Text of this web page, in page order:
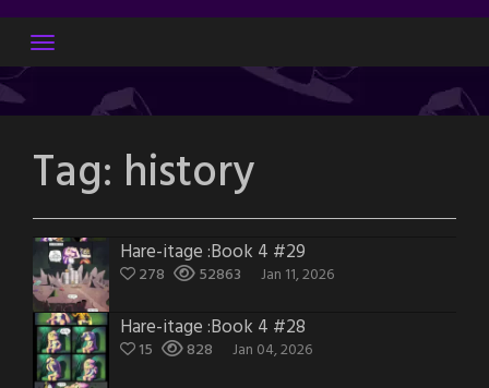
Skip
content
Tag: history
Hare-itage :Book 4 #29
278 52863 Jan 11, 2026
Hare-itage :Book 4 #28
15 828 Jan 04, 2026